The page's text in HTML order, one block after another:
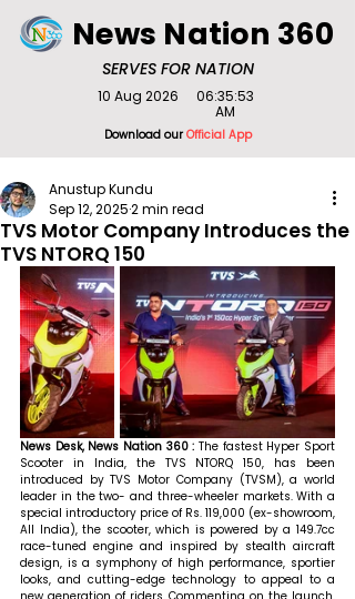
SERVES FOR NATION
News Nation 360
Download ourOfficial App
10 Aug 2026
06:35:53
AM
TVS Motor Company Introduces the
TVS NTORQ 150
Anustup Kundu
Sep 12, 20252 min read
News Desk, News Nation 360 : The fastest Hyper Sport
Scooter in India, the TVS NTORQ 150, has been
introduced by TVS Motor Company (TVSM), a world
leader in the two- and three-wheeler markets. With a
special introductory price of Rs. 119,000 (ex-showroom,
All India), the scooter, which is powered by a 149.7cc
race-tuned engine and inspired by stealth aircraft
design, is a symphony of high performance, sportier
looks, and cutting-edge technology to appeal to a